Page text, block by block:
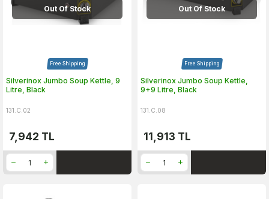
Out Of Stock
Free Shipping
Silverinox Jumbo Soup Kettle, 9
Litre, Black
131.C.02
7,942 TL
Out Of Stock
Free Shipping
Silverinox Jumbo Soup Kettle,
9+9 Litre, Black
131.C.08
11,913 TL